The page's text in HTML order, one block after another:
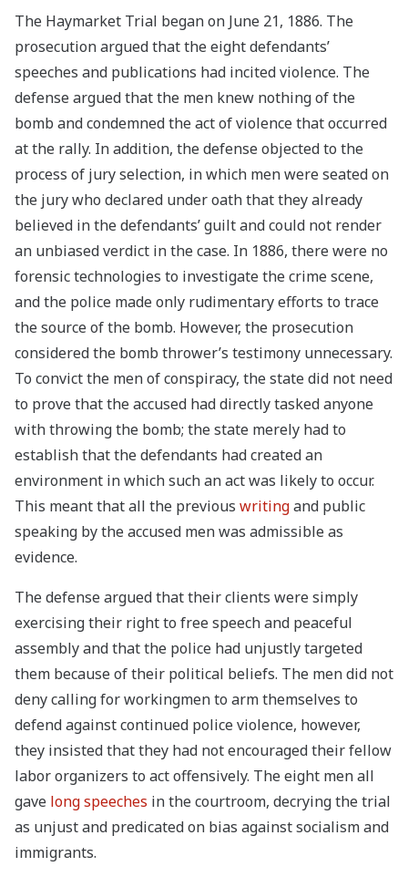
The Haymarket Trial began on June 21, 1886. The
prosecution argued that the eight defendants’
speeches and publications had incited violence. The
defense argued that the men knew nothing of the
bomb and condemned the act of violence that occurred
at the rally. In addition, the defense objected to the
process of jury selection, in which men were seated on
the jury who declared under oath that they already
believed in the defendants’ guilt and could not render
an unbiased verdict in the case. In 1886, there were no
forensic technologies to investigate the crime scene,
and the police made only rudimentary efforts to trace
the source of the bomb. However, the prosecution
considered the bomb thrower’s testimony unnecessary.
To convict the men of conspiracy, the state did not need
to prove that the accused had directly tasked anyone
with throwing the bomb; the state merely had to
establish that the defendants had created an
environment in which such an act was likely to occur.
This meant that all the previous writingand public
speaking by the accused men was admissible as
evidence.
The defense argued that their clients were simply
exercising their right to free speech and peaceful
assembly and that the police had unjustly targeted
them because of their political beliefs. The men did not
deny calling for workingmen to arm themselves to
defend against continued police violence, however,
they insisted that they had not encouraged their fellow
labor organizers to act offensively. The eight men all
gave long speeches in the courtroom, decrying the trial
as unjust and predicated on bias against socialism and
immigrants.